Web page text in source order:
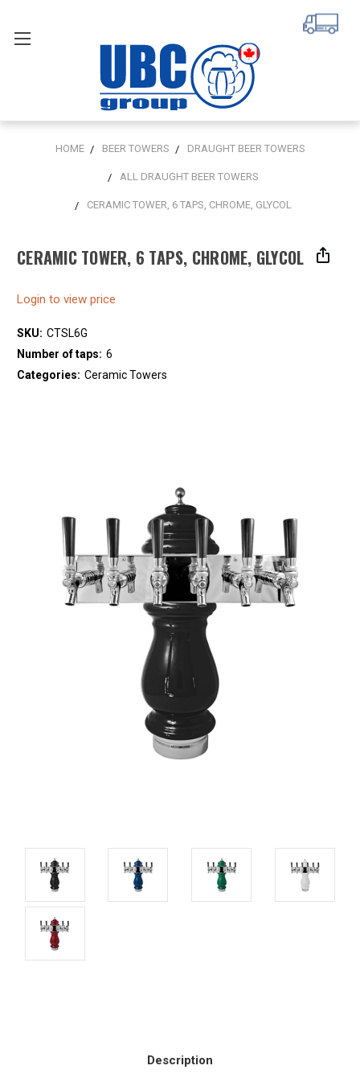
HOME BEER TOWERS DRAUGHT BEER TOWERS
ALL DRAUGHT BEER TOWERS
CERAMIC TOWER, 6 TAPS, CHROME, GLYCOL
CERAMIC TOWER, 6 TAPS, CHROME, GLYCOL
Login to view price
SKU: CTSL6G
Number of taps: 6
Categories: Ceramic Towers
Description